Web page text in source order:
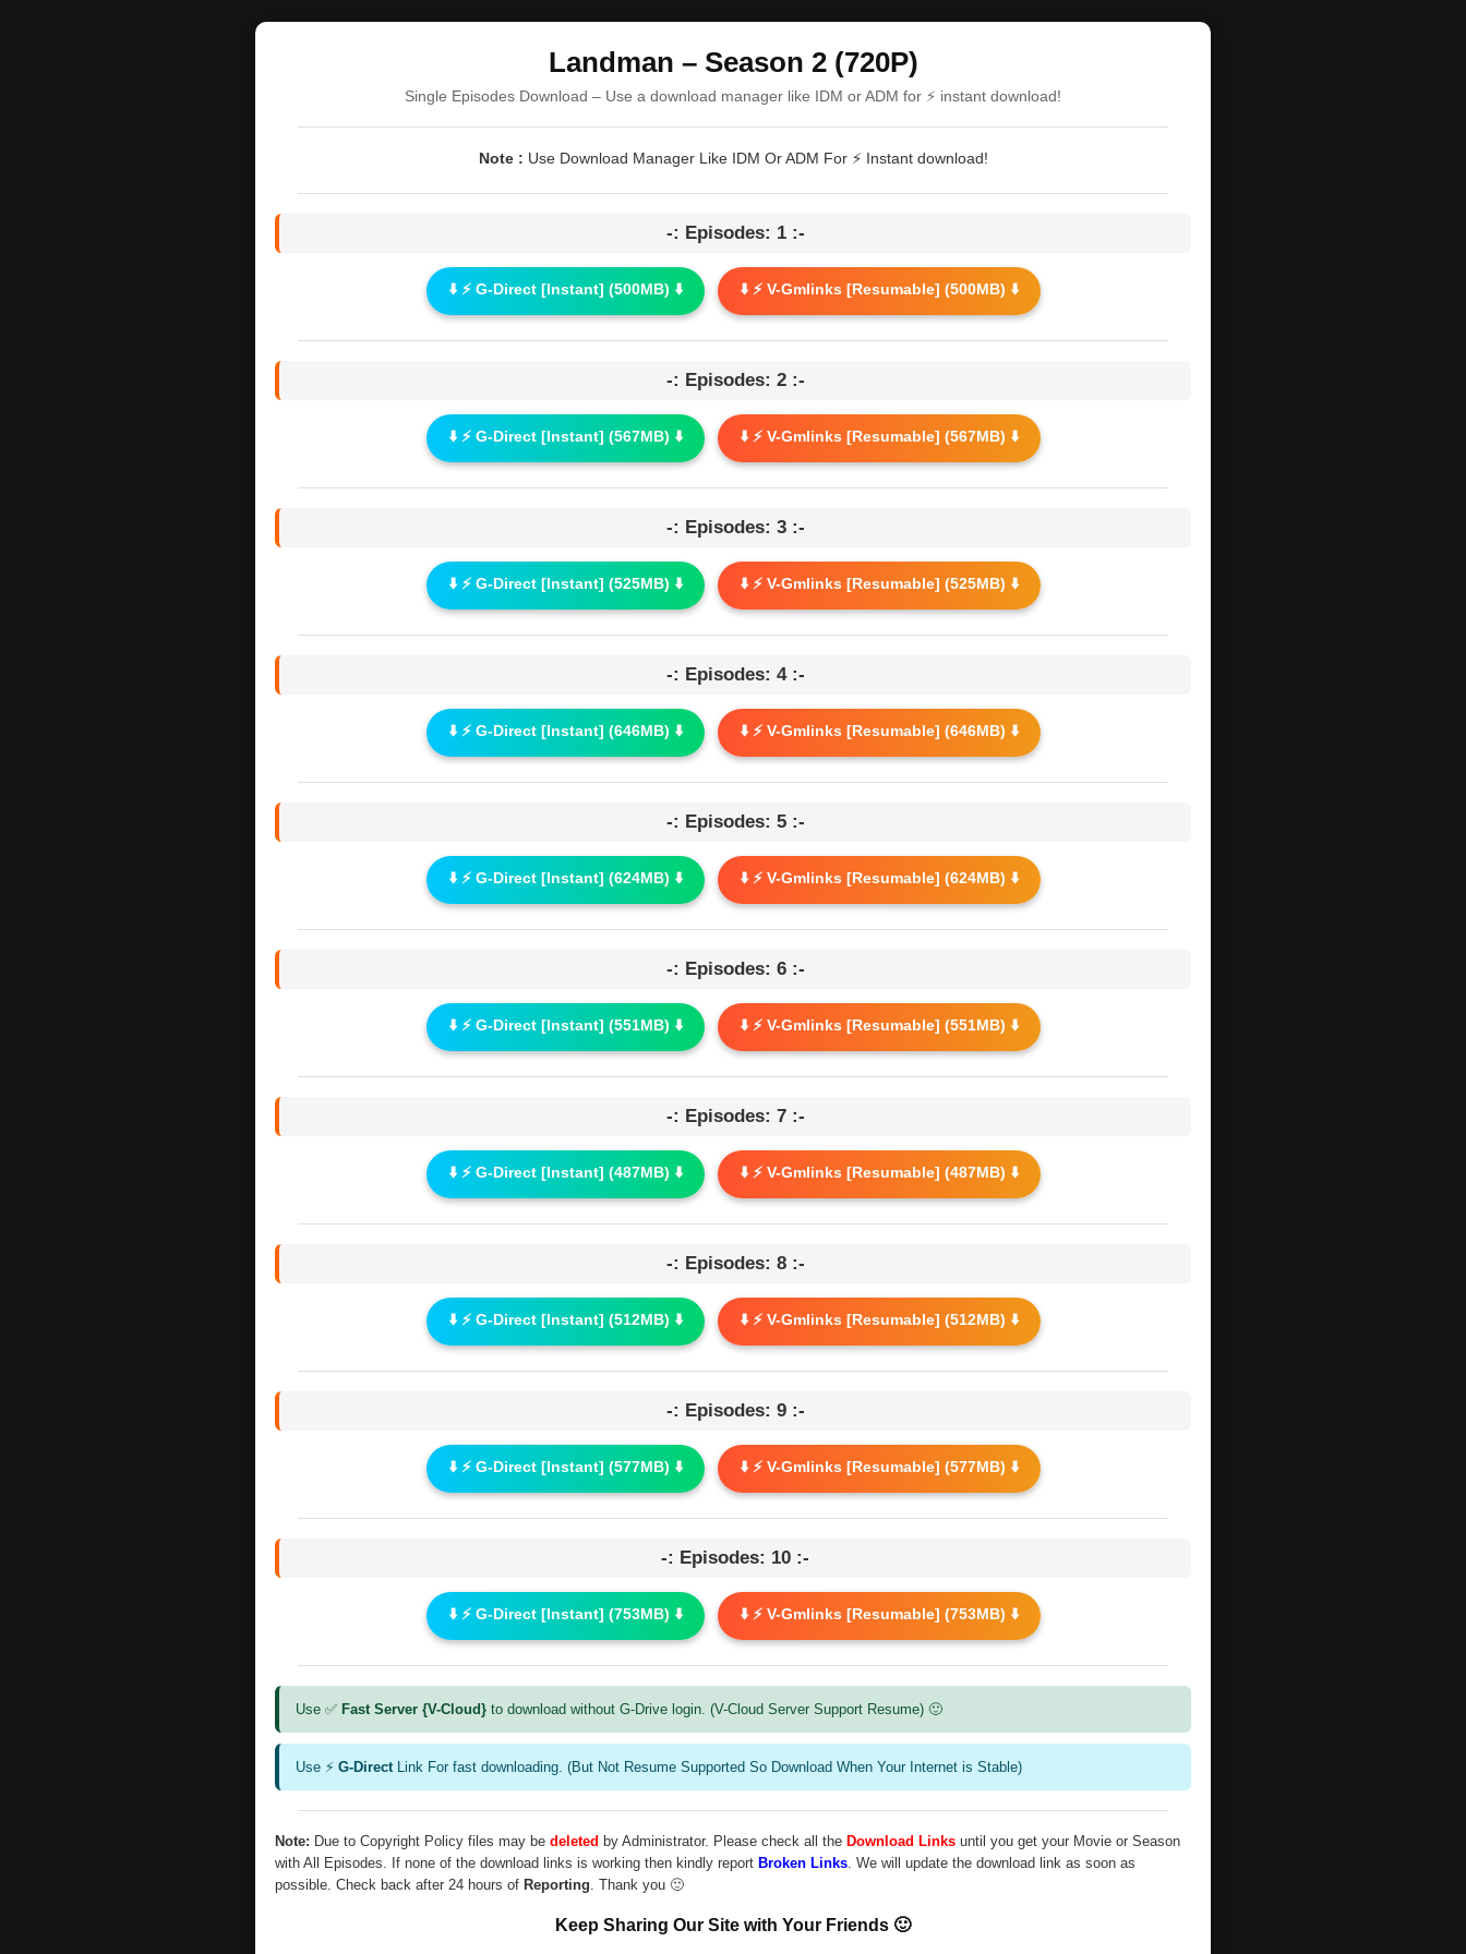
Landman – Season 2 (720P)
Single Episodes Download – Use a download manager like IDM or ADM for ⚡ instant download!
Note : Use Download Manager Like IDM Or ADM For ⚡ Instant download!
-: Episodes: 1 :-
⬇️ ⚡ G-Direct [Instant] (500MB) ⬇️ ⬇️ ⚡ V-Gmlinks [Resumable] (500MB) ⬇️
-: Episodes: 2 :-
⬇️ ⚡ G-Direct [Instant] (567MB) ⬇️ ⬇️ ⚡ V-Gmlinks [Resumable] (567MB) ⬇️
-: Episodes: 3 :-
⬇️ ⚡ G-Direct [Instant] (525MB) ⬇️ ⬇️ ⚡ V-Gmlinks [Resumable] (525MB) ⬇️
-: Episodes: 4 :-
⬇️ ⚡ G-Direct [Instant] (646MB) ⬇️ ⬇️ ⚡ V-Gmlinks [Resumable] (646MB) ⬇️
-: Episodes: 5 :-
⬇️ ⚡ G-Direct [Instant] (624MB) ⬇️ ⬇️ ⚡ V-Gmlinks [Resumable] (624MB) ⬇️
-: Episodes: 6 :-
⬇️ ⚡ G-Direct [Instant] (551MB) ⬇️ ⬇️ ⚡ V-Gmlinks [Resumable] (551MB) ⬇️
-: Episodes: 7 :-
⬇️ ⚡ G-Direct [Instant] (487MB) ⬇️ ⬇️ ⚡ V-Gmlinks [Resumable] (487MB) ⬇️
-: Episodes: 8 :-
⬇️ ⚡ G-Direct [Instant] (512MB) ⬇️ ⬇️ ⚡ V-Gmlinks [Resumable] (512MB) ⬇️
-: Episodes: 9 :-
⬇️ ⚡ G-Direct [Instant] (577MB) ⬇️ ⬇️ ⚡ V-Gmlinks [Resumable] (577MB) ⬇️
-: Episodes: 10 :-
⬇️ ⚡ G-Direct [Instant] (753MB) ⬇️ ⬇️ ⚡ V-Gmlinks [Resumable] (753MB) ⬇️
Use ✅ Fast Server {V-Cloud} to download without G-Drive login. (V-Cloud Server Support Resume) 🙂
Use ⚡ G-DirectLink For fast downloading. (But Not Resume Supported So Download When Your Internet is Stable)
Note: Due to Copyright Policy files may be deleted by Administrator. Please check all the Download Links until you get your Movie or Season
with All Episodes. If none of the download links is working then kindly report Broken Links. We will update the download link as soon as
possible. Check back after 24 hours of Reporting. Thank you 🙂
Keep Sharing Our Site with Your Friends 🙂